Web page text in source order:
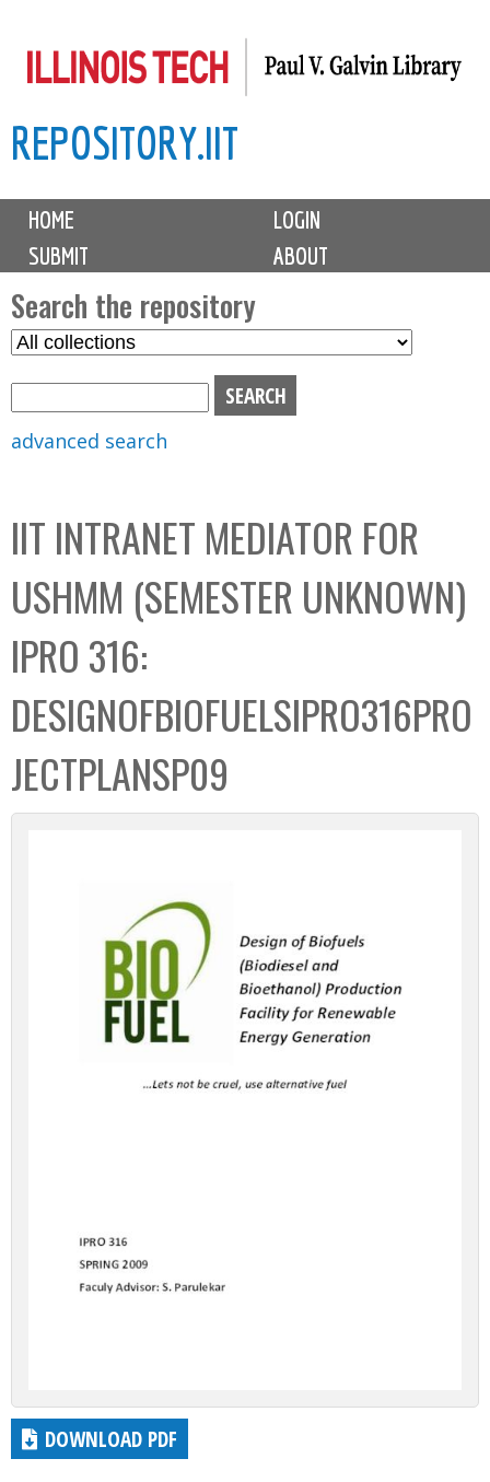
to
content
REPOSITORY.IIT
M
i
n
m
e
n
u
HOME
LOGIN
SUBMIT
ABOUT
Search the repository
S
C
o
l
l
e
c
t
i
o
n
b
o
x
advanced search
IIT INTRANET MEDIATOR FOR
USHMM (SEMESTER UNKNOWN)
IPRO 316:
DESIGNOFBIOFUELSIPRO316PRO
JECTPLANSP09
DOWNLOAD PDF